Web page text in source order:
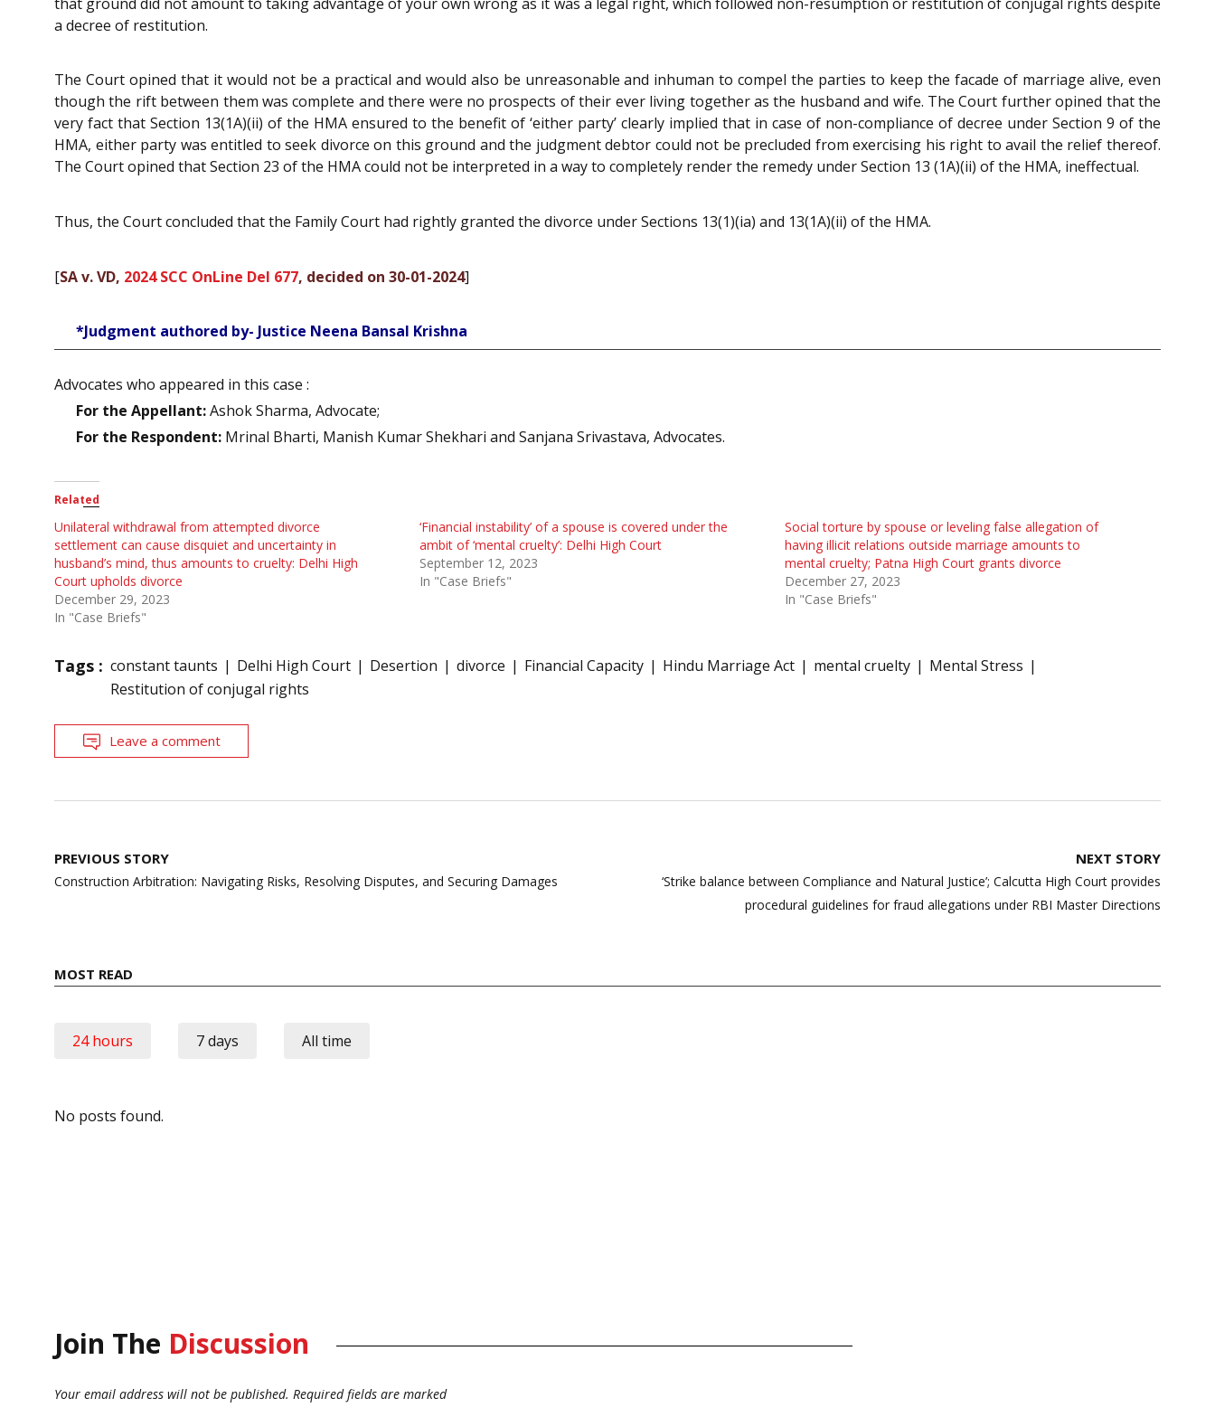
a decree of restitution.
The Court opined that it would not be a practical and would also be unreasonable and inhuman to compel the parties to keep the facade of marriage alive, even
though the rift between them was complete and there were no prospects of their ever living together as the husband and wife. The Court further opined that the
very fact that Section 13(1A)(ii) of the HMA ensured to the benefit of ‘either party’ clearly implied that in case of non-compliance of decree under Section 9 of the
HMA, either party was entitled to seek divorce on this ground and the judgment debtor could not be precluded from exercising his right to avail the relief thereof.
The Court opined that Section 23 of the HMA could not be interpreted in a way to completely render the remedy under Section 13 (1A)(ii) of the HMA, ineffectual.
Thus, the Court concluded that the Family Court had rightly granted the divorce under Sections 13(1)(ia) and 13(1A)(ii) of the HMA.
[SA v. VD, 2024 SCC OnLine Del 677, decided on 30-01-2024]
*Judgment authored by- Justice Neena Bansal Krishna
Advocates who appeared in this case :
For the Appellant:Ashok Sharma, Advocate;
For the Respondent: Mrinal Bharti, Manish Kumar Shekhari and Sanjana Srivastava, Advocates.
Related
Unilateral withdrawal from attempted divorce
settlement can cause disquiet and uncertainty in
husband’s mind, thus amounts to cruelty: Delhi High
Court upholds divorce
December 29, 2023
In "Case Briefs"
‘Financial instability’ of a spouse is covered under the
ambit of ‘mental cruelty’: Delhi High Court
September 12, 2023
In "Case Briefs"
Social torture by spouse or leveling false allegation of
having illicit relations outside marriage amounts to
mental cruelty; Patna High Court grants divorce
December 27, 2023
In "Case Briefs"
Tags : constant taunts Delhi High Court Desertion divorce Financial Capacity Hindu Marriage Act mental cruelty
Mental Stress
Restitution of conjugal rights
Leave a comment
Post
navigation
PREVIOUS STORY
Construction Arbitration: Navigating Risks, Resolving Disputes, and Securing Damages
NEXT STORY
‘Strike balance between Compliance and Natural Justice’; Calcutta High Court provides
procedural guidelines for fraud allegations under RBI Master Directions
MOST READ
24 hours 7 days All time
No posts found.
Join The Discussion
Your email address will not be published. Required fields are marked